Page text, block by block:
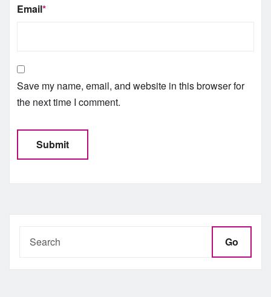
Email*
Save my name, email, and website in this browser for
the next time I comment.
Go